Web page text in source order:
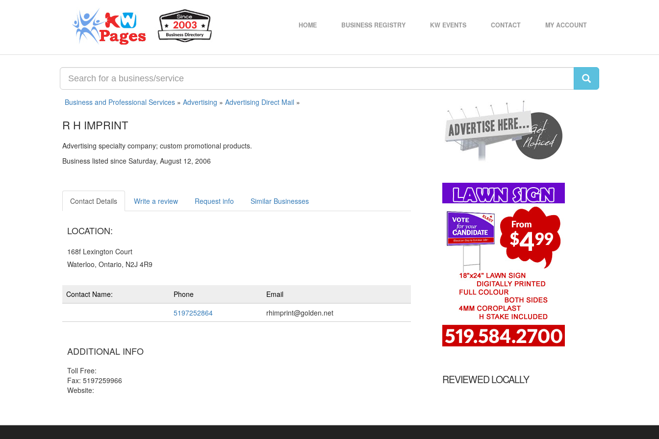
HOME BUSINESS REGISTRY KW EVENTS CONTACT MY ACCOUNT
Business and Professional Services » Advertising » Advertising Direct Mail »
R H IMPRINT
Advertising specialty company; custom promotional products.
Business listed since Saturday, August 12, 2006
Contact Details Write a review Request info Similar Businesses
LOCATION:
168f Lexington Court
Waterloo, Ontario, N2J 4R9
Contact Name: Phone
Email
5197252864
rhimprint@golden.net
ADDITIONAL INFO
Toll Free:
Fax: 5197259966
Website:
REVIEWED LOCALLY